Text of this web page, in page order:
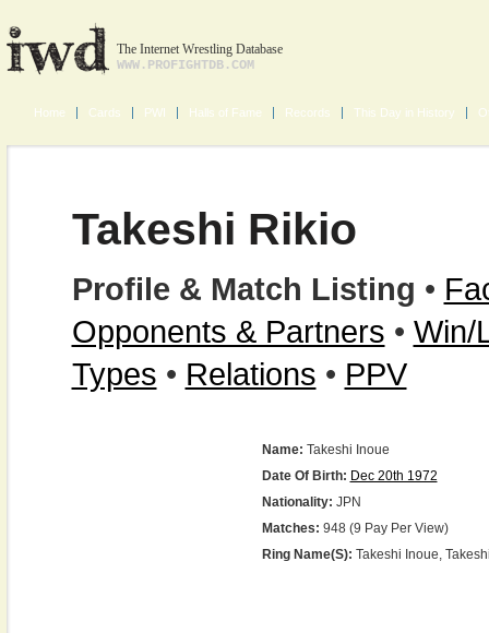
The Internet Wrestling Database
WWW.PROFIGHTDB.COM
Home Cards PWI Halls of Fame Records This Day in History
Takeshi Rikio
Profile & Match Listing •
Opponents & Partners • Win/
Types • Relations • PPV
Name: Takeshi Inoue
Date Of Birth: Dec 20th 1972
Nationality: JPN
Matches: 948 (9 Pay Per View)
Ring Name(s): Takeshi Inoue,